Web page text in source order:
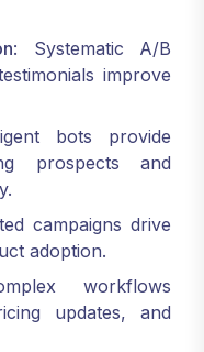
: Systematic A/B
improve
bots provide
prospects and
campaigns drive
adoption.
workflows
updates, and